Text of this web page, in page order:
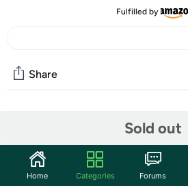
Fulfilled by
Sold out
Share
Discuss this deal (2 comments)
Features
Home Categories Forums